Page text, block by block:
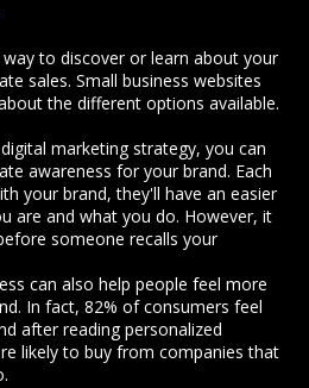
to discover or learn about your
sales. Small business websites
the different options available.
marketing strategy, you can
awareness for your brand. Each
your brand, they'll have an easier
are and what you do. However, it
someone recalls your
can also help people feel more
In fact, 82% of consumers feel
after reading personalized
likely to buy from companies that